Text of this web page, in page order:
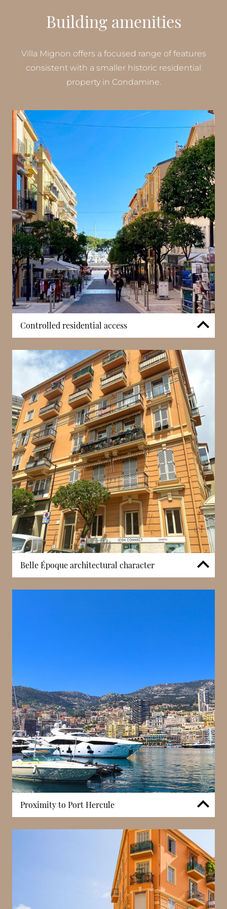
Building amenities
Villa Mignon offers a focused range of features
consistent with a smaller historic residential
property in Condamine.
Controlled residential access
Villa Mignon benefits from controlled access
arrangements designed to maintain privacy within a
historic residential setting. Unlike large-scale
developments, the building’s smaller configuration
supports a more contained entry structure.
Regulated access contributes to resident security
while preserving the character of the property
within Condamine’s established streets.
Belle Époque architectural character
Villa Mignon preserves the architectural peculiarities
associated with Monaco’s Belle Époque period,
including its traditional façade proportions and
period detailing. Living within such a building offers
developments, with architectural elements that
contribute to a setting shaped by history rather than
modern high-rise construction.
Proximity to Port Hercule
Villa Mignon is positioned within walking distance
of Port Hercule, Monaco’s central harbour. While not
a building amenity, proximity to the port forms part
of the address’s residential context. Access to
waterfront areas, local markets, and Condamine’s
everyday services contributes to the practicality of